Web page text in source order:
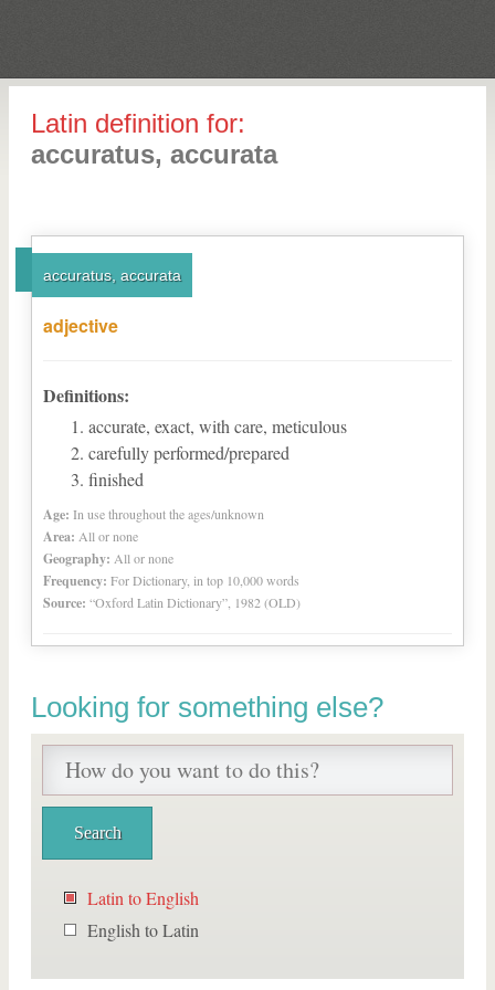
Latin definition for:
accuratus, accurata
accuratus, accurata
adjective
Definitions:
accurate, exact, with care, meticulous
carefully performed/prepared
finished
Age: In use throughout the ages/unknown
Area: All or none
Geography: All or none
Frequency: For Dictionary, in top 10,000 words
Source: “Oxford Latin Dictionary”, 1982 (OLD)
Looking for something else?
Latin to English
English to Latin